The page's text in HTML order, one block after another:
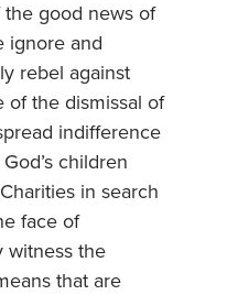
good news of
ignore and
rebel against
of the dismissal of
indifference
children
in search
face of
witness the
that are